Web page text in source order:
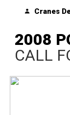
Cranes
2008
CALL